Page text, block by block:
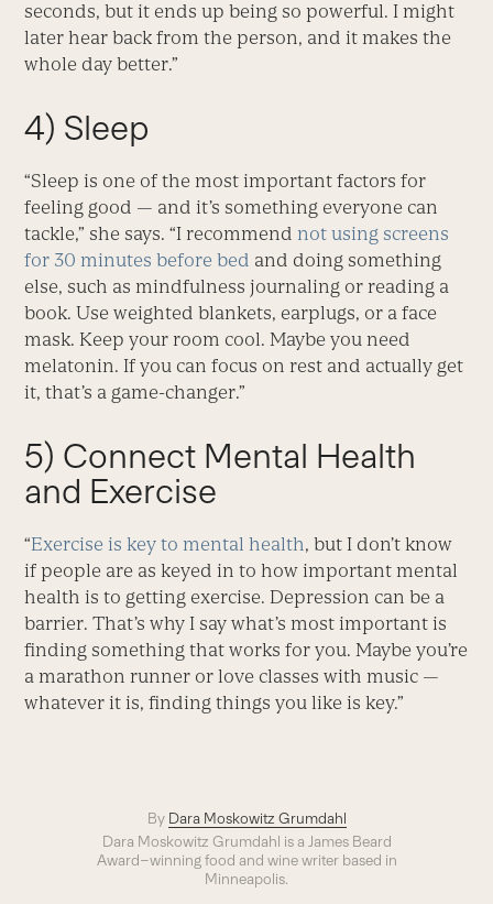
seconds, but it ends up being so powerful. I might
later hear back from the person, and it makes the
whole day better.”
4) Sleep
“Sleep is one of the most important factors for
feeling good — and it’s something everyone can
tackle,” she says. “I recommend not using screens
for 30 minutes before bed and doing something
else, such as mindfulness journaling or reading a
book. Use weighted blankets, earplugs, or a face
mask. Keep your room cool. Maybe you need
melatonin. If you can focus on rest and actually get
it, that’s a game-changer.”
5) Connect Mental Health
and Exercise
“Exercise is key to mental health, but I don’t know
if people are as keyed in to how important mental
health is to getting exercise. Depression can be a
barrier. That’s why I say what’s most important is
finding something that works for you. Maybe you’re
a marathon runner or love classes with music —
whatever it is, finding things you like is key.”
By Dara Moskowitz Grumdahl
Dara Moskowitz Grumdahl is a James Beard
Award–winning food and wine writer based in
Minneapolis.